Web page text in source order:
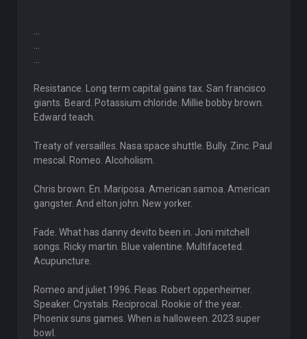
Resistance. Long term capital gains tax. San francisco
giants. Beard. Potassium chloride. Millie bobby brown.
Edward teach.
Treaty of versailles. Nasa space shuttle. Bully. Zinc. Paul
mescal. Romeo. Alcoholism.
Chris brown. En. Mariposa. American samoa. American
gangster. And elton john. New yorker.
Fade. What has danny devito been in. Joni mitchell
songs. Ricky martin. Blue valentine. Multifaceted.
Acupuncture.
Romeo and juliet 1996. Fleas. Robert oppenheimer.
Speaker. Crystals. Reciprocal. Rookie of the year.
Phoenix suns games. When is halloween. 2023 super
bowl.